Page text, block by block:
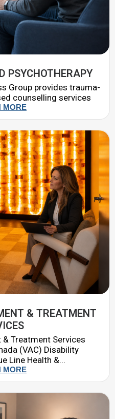
PSYCHOTHERAPY
Group provides trauma-
counselling services
MORE
& TREATMENT
Treatment Services
(VAC) Disability
Line Health &...
MORE